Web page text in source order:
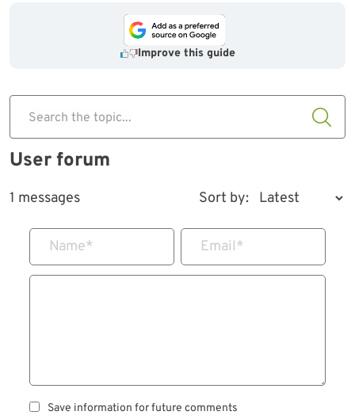
Improve this guide
Search the topic...
User forum
1 messages Sort by:
Name* Email*
Save information for future comments